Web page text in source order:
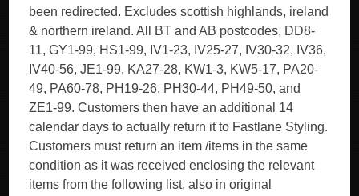
been redirected. Excludes scottish highlands, ireland
& northern ireland. All BT and AB postcodes, DD8-
11, GY1-99, HS1-99, IV1-23, IV25-27, IV30-32, IV36,
IV40-56, JE1-99, KA27-28, KW1-3, KW5-17, PA20-
49, PA60-78, PH19-26, PH30-44, PH49-50, and
ZE1-99. Customers then have an additional 14
calendar days to actually return it to Fastlane Styling.
Customers must return an item /items in the same
condition as it was received enclosing the relevant
items from the following list, also in original